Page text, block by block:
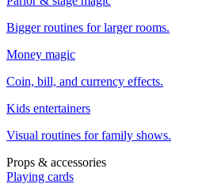
Bigger routines for larger rooms.
Money magic
Coin, bill, and currency effects.
Kids entertainers
Visual routines for family shows.
Props & accessories
Playing cards